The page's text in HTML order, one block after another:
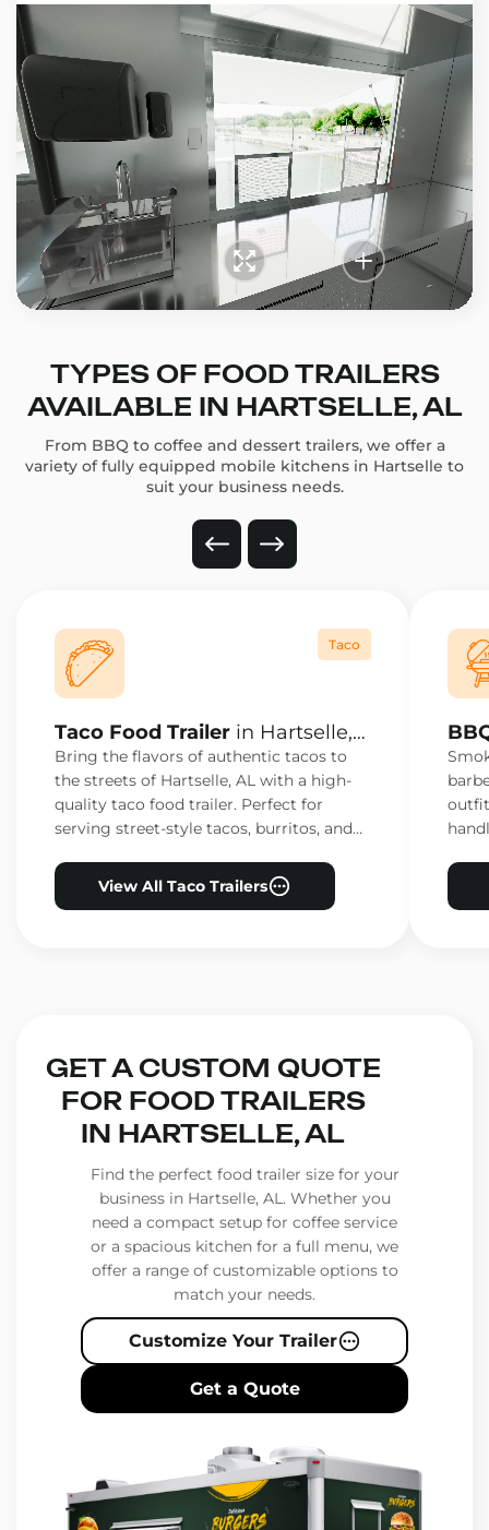
TYPES OF FOOD TRAILERS
AVAILABLE IN HARTSELLE, AL
From BBQ to coffee and dessert trailers, we offer a
variety of fully equipped mobile kitchens in Hartselle to
suit your business needs.
Taco
Taco Food Trailer in Hartselle,
AL
Bring the flavors of authentic tacos to
the streets of Hartselle, AL with a high-
quality taco food trailer. Perfect for
serving street-style tacos, burritos, and
View All Taco Trailers
AL
GET A CUSTOM QUOTE
FOR FOOD TRAILERS
IN HARTSELLE, AL
Find the perfect food trailer size for your
business in Hartselle, AL. Whether you
need a compact setup for coffee service
or a spacious kitchen for a full menu, we
offer a range of customizable options to
match your needs.
Customize Your Trailer
Get a Quote